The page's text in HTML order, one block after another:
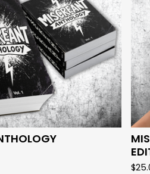
$